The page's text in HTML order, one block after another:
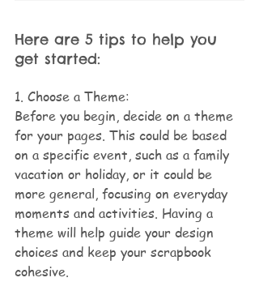
Here are 5 tips to help you
get started:
1. Choose a Theme:
Before you begin, decide on a theme
for your pages. This could be based
on a specific event, such as a family
vacation or holiday, or it could be
more general, focusing on everyday
moments and activities. Having a
theme will help guide your design
choices and keep your scrapbook
cohesive.